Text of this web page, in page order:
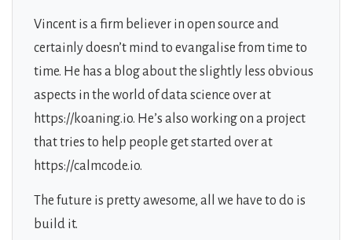
Vincent is a firm believer in open source and
certainly doesn’t mind to evangalise from time to
time. He has a blog about the slightly less obvious
aspects in the world of data science over at
https://koaning.io. He’s also working on a project
that tries to help people get started over at
https://calmcode.io.
The future is pretty awesome, all we have to do is
build it.